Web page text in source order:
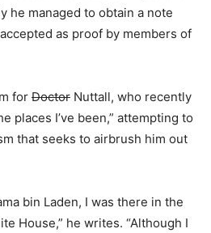
he managed to obtain a note
as proof by members of
for Doctor Nuttall, who recently
places I’ve been,” attempting to
that seeks to airbrush him out
bin Laden, I was there in the
House,” he writes. “Although I